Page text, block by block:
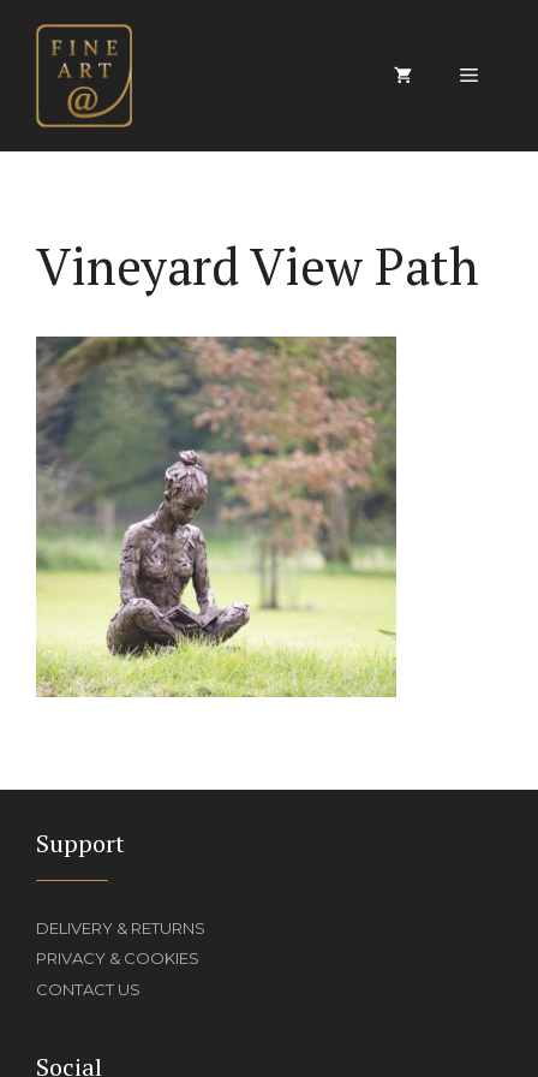
content
Menu
Vineyard View Path
Support
DELIVERY & RETURNS
PRIVACY & COOKIES
CONTACT US
Social